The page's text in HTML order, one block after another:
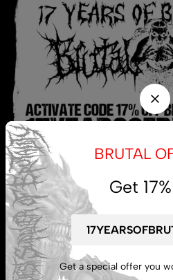
My account
Lost password
BRUTAL
Get
Get a special offer you